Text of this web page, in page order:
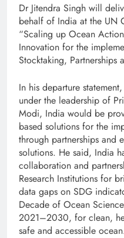
Dr Jitendra Singh will
behalf of India at the UN
“Scaling up Ocean
Innovation for the
Stocktaking, Partnerships
In his departure
under the leadership of
Modi, India would be
based solutions for the
through partnerships and
solutions. He said, India
collaboration and
Research Institutions for
data gaps on SDG
Decade of Ocean
2021–2030, for clean,
safe and accessible